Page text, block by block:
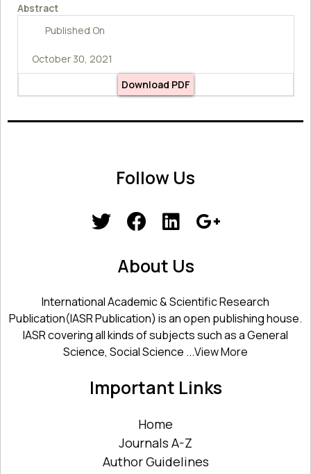
Abstract
Published On
October 30, 2021
Download PDF
Follow Us
About Us
International Academic & Scientific Research
Publication(IASR Publication) is an open publishing house.
IASR covering all kinds of subjects such as a General
Science, Social Science ...View More
Important Links
Home
Journals A-Z
Author Guidelines